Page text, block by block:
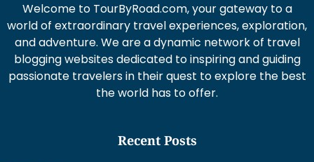
Welcome to TourByRoad.com, your gateway to a
world of extraordinary travel experiences, exploration,
and adventure. We are a dynamic network of travel
blogging websites dedicated to inspiring and guiding
passionate travelers in their quest to explore the best
the world has to offer.
Recent Posts